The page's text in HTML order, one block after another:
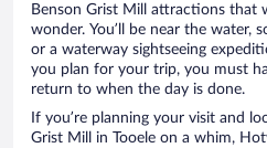
Benson Grist Mill attractions that
wonder. You’ll be near the
or a waterway sightseeing
you plan for your trip, you must
return to when the day is done.
If you’re planning your visit and
Grist Mill in Tooele on a whim,